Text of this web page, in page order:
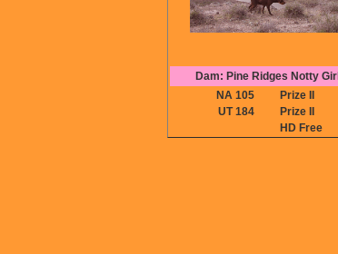
Dam: Pine Ridges Notty Girl
NA 105
Prize II
UT 184
Prize II
HD Free